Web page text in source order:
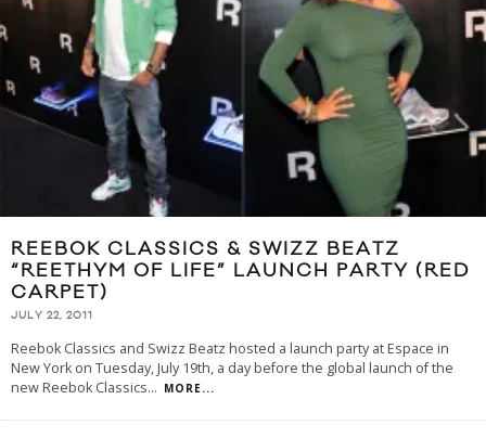
REEBOK CLASSICS & SWIZZ BEATZ
“REETHYM OF LIFE” LAUNCH PARTY (RED
CARPET)
JULY 22, 2011
Reebok Classics and Swizz Beatz hosted a launch party at Espace in
New York on Tuesday, July 19th, a day before the global launch of the
new Reebok Classics... MORE...